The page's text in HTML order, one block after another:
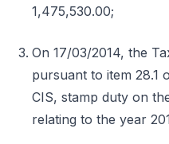
1,475,530.00;
On 17/03/2014, the
pursuant to item 28.1
CIS, stamp duty on
relating to the year